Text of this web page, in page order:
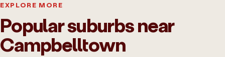
EXPLORE MORE
Popular suburbs near
Campbelltown